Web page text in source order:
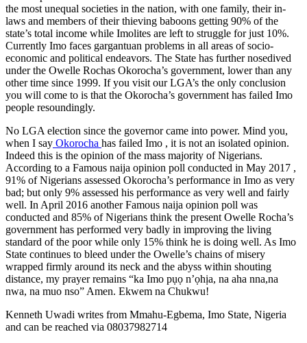
the most unequal societies in the nation, with one family, their in-
laws and members of their thieving baboons getting 90% of the
state’s total income while Imolites are left to struggle for just 10%.
Currently Imo faces gargantuan problems in all areas of socio-
economic and political endeavors. The State has further nosedived
under the Owelle Rochas Okorocha’s government, lower than any
other time since 1999. If you visit our LGA’s the only conclusion
you will come to is that the Okorocha’s government has failed Imo
people resoundingly.
No LGA election since the governor came into power. Mind you,
when I say Okorocha has failed Imo , it is not an isolated opinion.
Indeed this is the opinion of the mass majority of Nigerians.
According to a Famous naija opinion poll conducted in May 2017 ,
91% of Nigerians assessed Okorocha’s performance in Imo as very
bad; but only 9% assessed his performance as very well and fairly
well. In April 2016 another Famous naija opinion poll was
conducted and 85% of Nigerians think the present Owelle Rocha’s
government has performed very badly in improving the living
standard of the poor while only 15% think he is doing well. As Imo
State continues to bleed under the Owelle’s chains of misery
wrapped firmly around its neck and the abyss within shouting
distance, my prayer remains “ka Imo pụọ n’ọhịa, na aha nna,na
nwa, na muo nso” Amen. Ekwem na Chukwu!
Kenneth Uwadi writes from Mmahu-Egbema, Imo State, Nigeria
and can be reached via 08037982714